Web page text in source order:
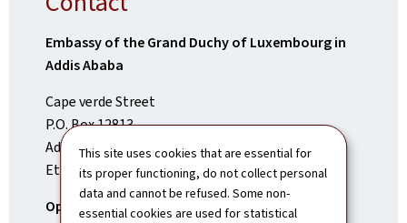
This site uses cookies that are essential for
its proper functioning, do not collect personal
data and cannot be refused. Some non-
essential cookies are used for statistical
Embassy of the Grand Duchy of Luxembourg in
Addis Ababa
Cape verde Street
P.O. Box 12813
Addis Ababa
Ethiopia
Opening Times: